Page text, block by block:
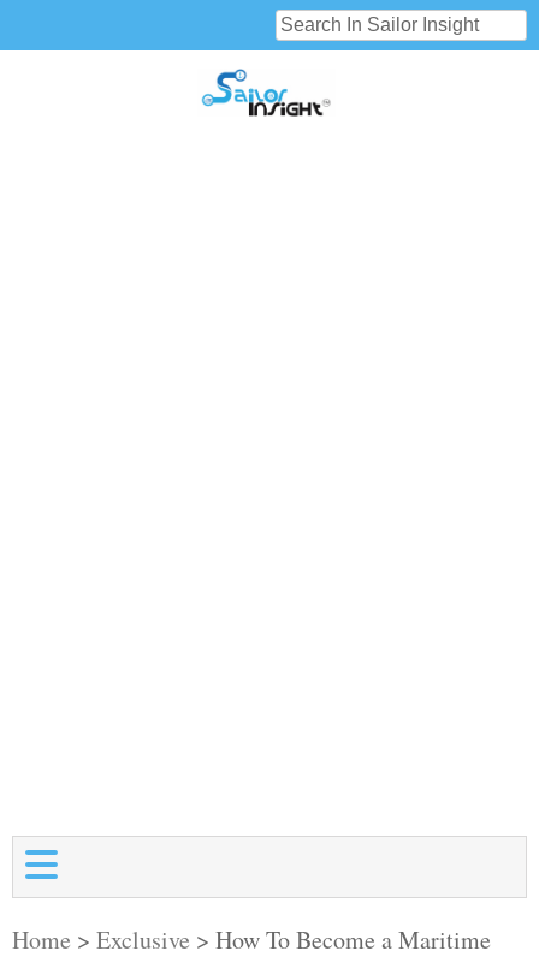
Home > Exclusive > How To Become a Maritime